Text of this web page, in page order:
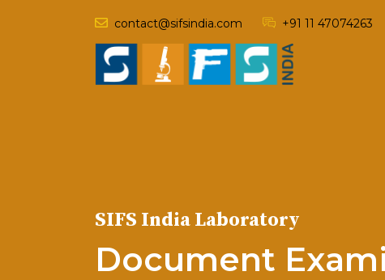
contact@sifsindia.com +91 11 47074263
SIFS India Laboratory
Document